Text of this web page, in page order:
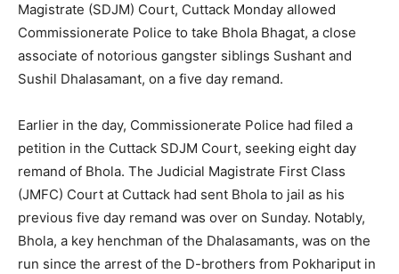
Magistrate (SDJM) Court, Cuttack Monday allowed
Commissionerate Police to take Bhola Bhagat, a close
associate of notorious gangster siblings Sushant and
Sushil Dhalasamant, on a five day remand.
Earlier in the day, Commissionerate Police had filed a
petition in the Cuttack SDJM Court, seeking eight day
remand of Bhola. The Judicial Magistrate First Class
(JMFC) Court at Cuttack had sent Bhola to jail as his
previous five day remand was over on Sunday. Notably,
Bhola, a key henchman of the Dhalasamants, was on the
run since the arrest of the D-brothers from Pokhariput in